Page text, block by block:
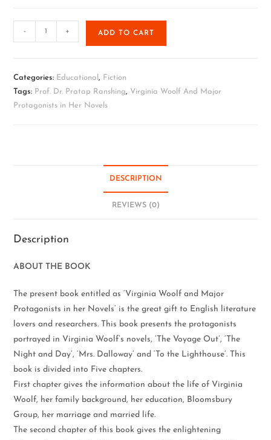
- + ADD TO CART
Categories: Educational, Fiction
Tags: Prof. Dr. Pratap Ranshing, Virginia Woolf And Major
Protagonists in Her Novels
DESCRIPTION
REVIEWS (0)
Description
ABOUT THE BOOK
The present book entitled as ‘Virginia Woolf and Major
Protagonists in her Novels’ is the great gift to English literature
lovers and researchers. This book presents the protagonists
portrayed in Virginia Woolf’s novels, ‘The Voyage Out’, ‘The
Night and Day’, ‘Mrs. Dalloway’ and ‘To the Lighthouse’. This
book is divided into Five chapters.
First chapter gives the information about the life of Virginia
Woolf, her family background, her education, Bloomsbury
Group, her marriage and married life.
The second chapter of this book gives the enlightening